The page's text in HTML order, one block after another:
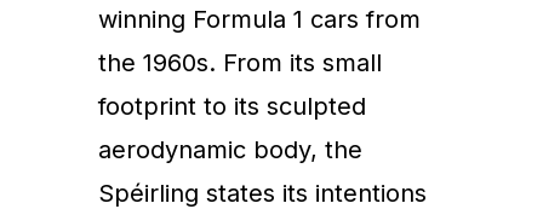
winning Formula 1 cars from
the 1960s. From its small
footprint to its sculpted
aerodynamic body, the
Spéirling states its intentions